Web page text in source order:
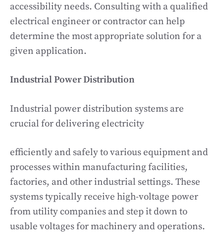
accessibility needs. Consulting with a qualified
electrical engineer or contractor can help
determine the most appropriate solution for a
given application.
Industrial Power Distribution
Industrial power distribution systems are
crucial for delivering electricity
efficiently and safely to various equipment and
processes within manufacturing facilities,
factories, and other industrial settings. These
systems typically receive high-voltage power
from utility companies and step it down to
usable voltages for machinery and operations.